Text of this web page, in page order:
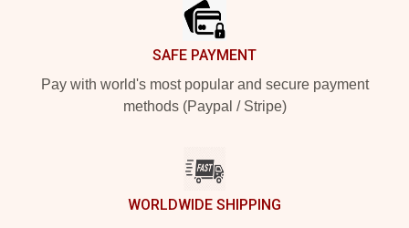
SAFE PAYMENT
Pay with world's most popular and secure payment
methods (Paypal / Stripe)
WORLDWIDE SHIPPING